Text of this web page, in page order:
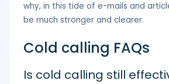
why, in this tide of e-mails and
be much stronger and clearer.
Cold calling FAQs
Is cold calling still